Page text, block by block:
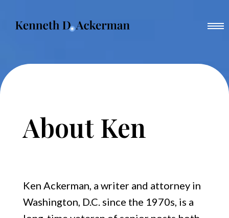
content
Boss Tweed
Dark Horse
Media
About Ken
Ken Ackerman, a writer and attorney in
Washington, D.C. since the 1970s, is a